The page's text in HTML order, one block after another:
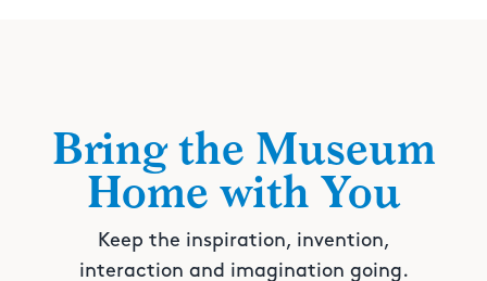
Bring the Museum
Home with You
Keep the inspiration, invention,
interaction and imagination going.